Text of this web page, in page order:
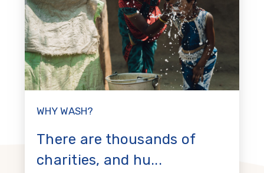
WHY WASH?
There are thousands of
charities, and hu...